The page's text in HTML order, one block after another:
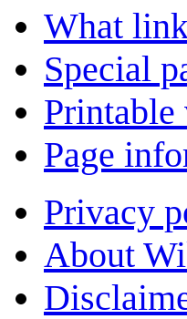
What
Special
Printable
Page
Privacy
About